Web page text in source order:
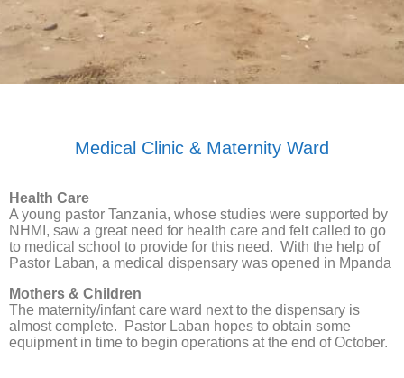
Medical Clinic & Maternity Ward
Health Care
A young pastor Tanzania, whose studies were supported by
NHMI, saw a great need for health care and felt called to go
to medical school to provide for this need. With the help of
Pastor Laban, a medical dispensary was opened in Mpanda
Mothers & Children
The maternity/infant care ward next to the dispensary is
almost complete. Pastor Laban hopes to obtain some
equipment in time to begin operations at the end of October.